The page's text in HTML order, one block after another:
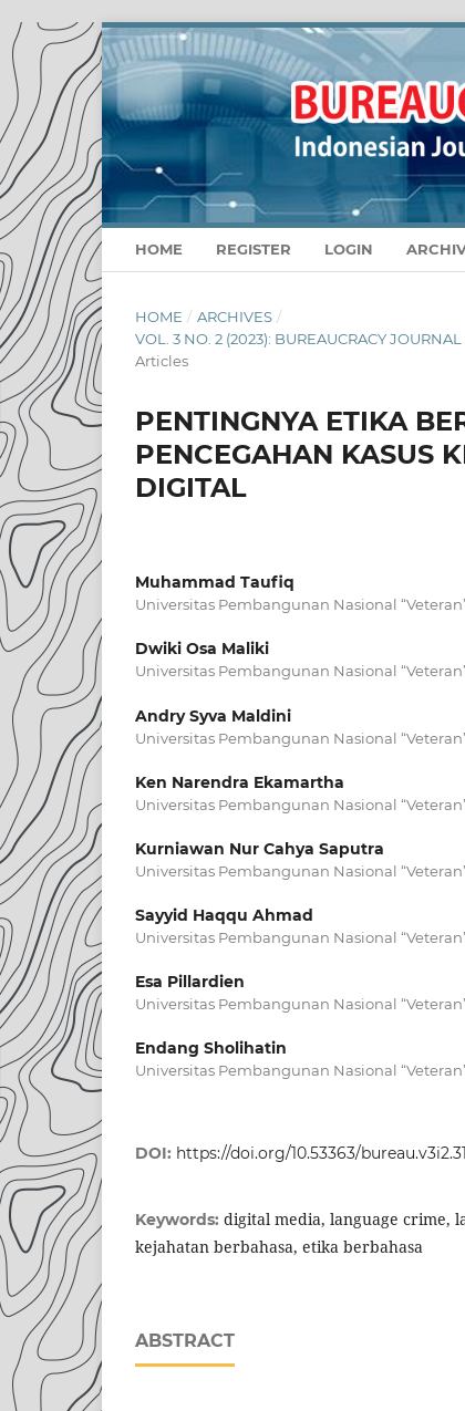
HOME REGISTER LOGIN
HOME / ARCHIVES /
VOL. 3 NO. 2 (2023): BUREAUCRACY
Articles
PENTINGNYA ETIKA
PENCEGAHAN KASUS
DIGITAL
Muhammad Taufiq
Universitas Pembangunan Nasional
Dwiki Osa Maliki
Universitas Pembangunan Nasional
Andry Syva Maldini
Universitas Pembangunan Nasional
Ken Narendra Ekamartha
Universitas Pembangunan Nasional
Kurniawan Nur Cahya Saputra
Universitas Pembangunan Nasional
Sayyid Haqqu Ahmad
Universitas Pembangunan Nasional
Esa Pillardien
Universitas Pembangunan Nasional
Endang Sholihatin
Universitas Pembangunan Nasional
DOI: https://doi.org/10.53363/
Keywords: digital media, language crime,
kejahatan berbahasa, etika berbahasa
ABSTRACT